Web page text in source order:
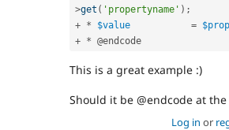
>get ( 'propertyname' ) ;
+ * $value =
+ *
This is a great example :)
Should it be @endcode at
Log in or